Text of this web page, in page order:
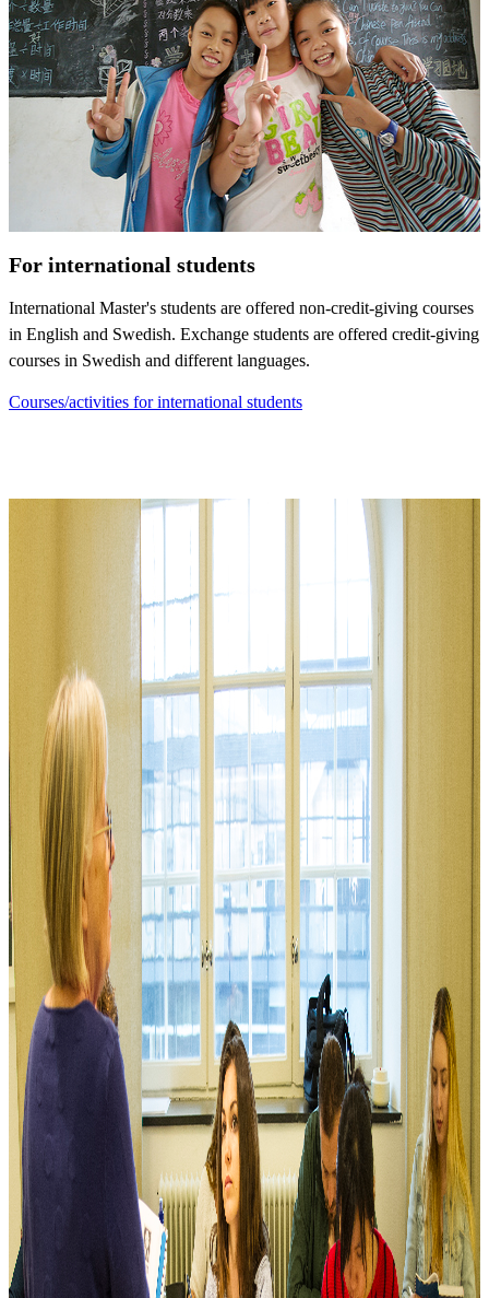
For international students
International Master's students are offered non-credit-giving courses
in English and Swedish. Exchange students are offered credit-giving
courses in Swedish and different languages.
Courses/activities for international students